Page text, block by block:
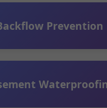
Prevention